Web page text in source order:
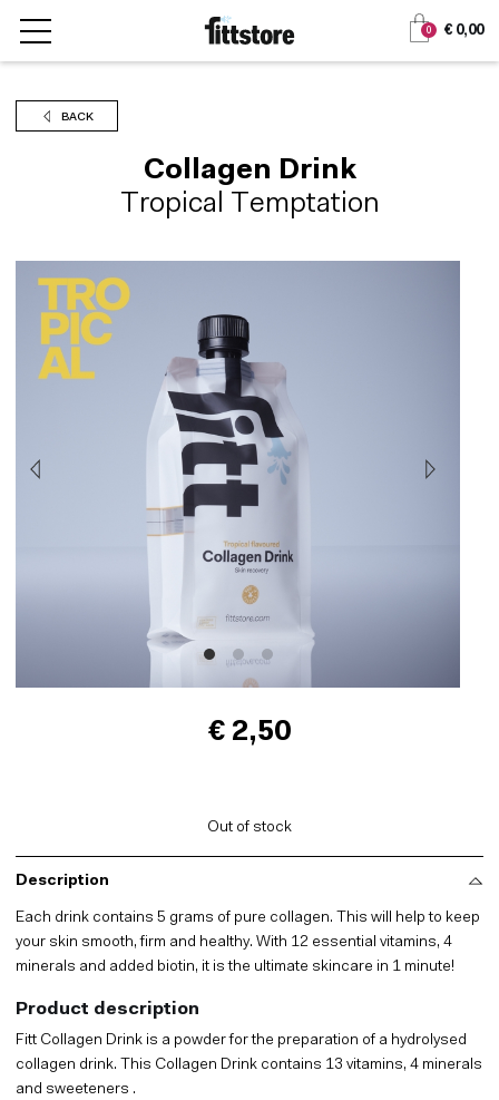
Jump
to
content
Jump
to
navigation
0 € 0,00
BACK
Collagen Drink
Tropical Temptation
€ 2,50
Out of stock
Description
Each drink contains 5 grams of pure collagen. This will help to keep
your skin smooth, firm and healthy. With 12 essential vitamins, 4
minerals and added biotin, it is the ultimate skincare in 1 minute!
Product description
Fitt Collagen Drink is a powder for the preparation of a hydrolysed
collagen drink. This Collagen Drink contains 13 vitamins, 4 minerals
and sweeteners .